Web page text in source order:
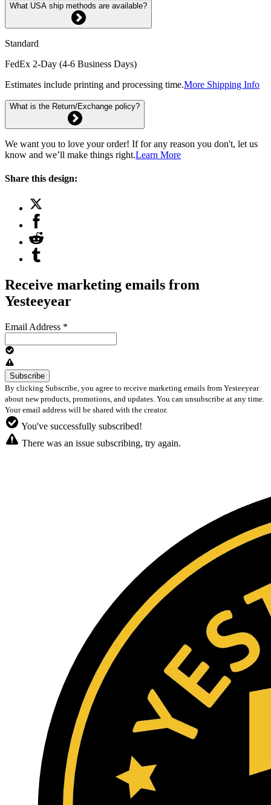
What USA ship methods are available?
Standard
FedEx 2-Day (4-6 Business Days)
Estimates include printing and processing time.More Shipping Info
What is the Return/Exchange policy?
We want you to love your order! If for any reason you don't, let us
know and we’ll make things right.Learn More
Share this design:
Receive marketing emails from
Yesteeyear
Email Address *
By clicking Subscribe, you agree to receive marketing emails from Yesteeyear
about new products, promotions, and updates. You can unsubscribe at any time.
Your email address will be shared with the creator.
You've successfully subscribed!
There was an issue subscribing, try again.